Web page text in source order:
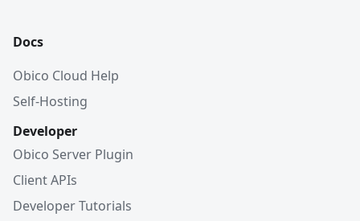
Docs
Obico Cloud Help
Self-Hosting
Developer
Obico Server Plugin
Client APIs
Developer Tutorials